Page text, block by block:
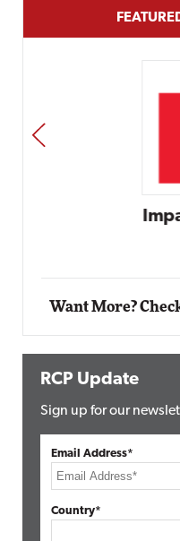
PREV
Want More?
RCP Update
Sign up for our
Email Address*
Country*